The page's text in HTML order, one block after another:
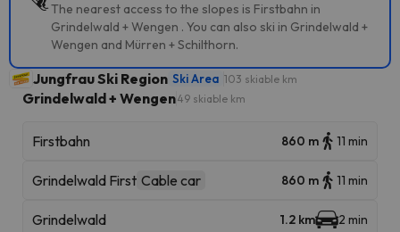
The nearest access to the slopes is Firstbahn in
Grindelwald + Wengen . You can also ski in Grindelwald +
Wengen and Mürren + Schilthorn.
Jungfrau Ski Region Ski Area 103 skiable km
Grindelwald + Wengen49 skiable km
Firstbahn 860 m 11 min
Grindelwald First Cable car 860 m 11 min
Grindelwald 1.2 km 2 min